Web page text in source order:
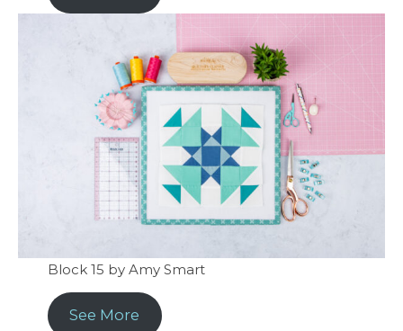
Block 15 by Amy Smart
See More